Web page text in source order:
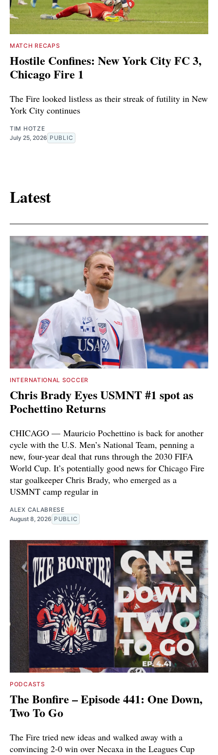
MATCH RECAPS
Hostile Confines: New York City FC 3,
Chicago Fire 1
The Fire looked listless as their streak of futility in New
York City continues
TIM HOTZE
July 25, 2026 PUBLIC
Latest
INTERNATIONAL SOCCER
Chris Brady Eyes USMNT #1 spot as
Pochettino Returns
CHICAGO — Mauricio Pochettino is back for another
cycle with the U.S. Men’s National Team, penning a
new, four-year deal that runs through the 2030 FIFA
World Cup. It’s potentially good news for Chicago Fire
star goalkeeper Chris Brady, who emerged as a
USMNT camp regular in
ALEX CALABRESE
August 8, 2026 PUBLIC
PODCASTS
The Bonfire – Episode 441: One Down,
Two To Go
The Fire tried new ideas and walked away with a
convincing 2-0 win over Necaxa in the Leagues Cup